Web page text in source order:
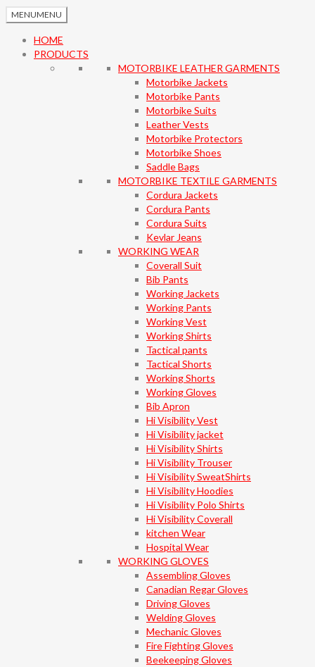
MENUMENU
HOME
PRODUCTS
MOTORBIKE LEATHER GARMENTS
Motorbike Jackets
Motorbike Pants
Motorbike Suits
Leather Vests
Motorbike Protectors
Motorbike Shoes
Saddle Bags
MOTORBIKE TEXTILE GARMENTS
Cordura Jackets
Cordura Pants
Cordura Suits
Kevlar Jeans
WORKING WEAR
Coverall Suit
Bib Pants
Working Jackets
Working Pants
Working Vest
Working Shirts
Tactical pants
Tactical Shorts
Working Shorts
Working Gloves
Bib Apron
Hi Visibility Vest
Hi Visibility jacket
Hi Visibility Shirts
Hi Visibility Trouser
Hi Visibility SweatShirts
Hi Visibility Hoodies
Hi Visibility Polo Shirts
Hi Visibility Coverall
kitchen Wear
Hospital Wear
WORKING GLOVES
Assembling Gloves
Canadian Regar Gloves
Driving Gloves
Welding Gloves
Mechanic Gloves
Fire Fighting Gloves
Beekeeping Gloves